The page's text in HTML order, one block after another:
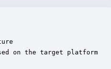
on the target platform